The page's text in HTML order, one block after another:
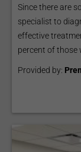
Since there are
specialist to
effective
percent of those
Provided by: